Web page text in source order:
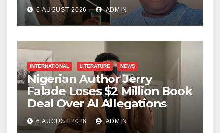
6 AUGUST 2026 ADMIN
INTERNATIONAL LITERATURE NEWS
Nigerian Author Jerry
Falade Loses $2 Million Book
Deal Over AI Allegations
6 AUGUST 2026 ADMIN